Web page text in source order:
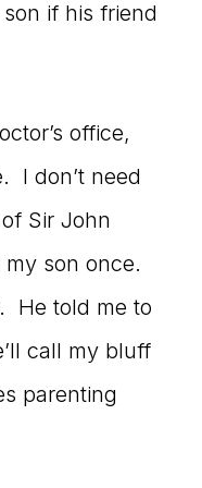
if his friend
office,
I don’t need
Sir John
son once.
He told me to
call my bluff
parenting